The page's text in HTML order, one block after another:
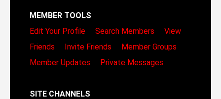
MEMBER TOOLS
Edit Your Profile
Search Members
View
Friends
Invite Friends
Member Groups
Member Updates
Private Messages
SITE CHANNELS